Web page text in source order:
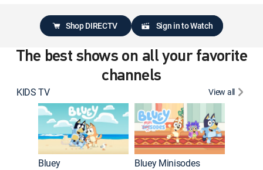
Shop DIRECTV Sign in to Watch
The best shows on all your favorite
channels
KIDS TV View all
Bluey Bluey Minisodes